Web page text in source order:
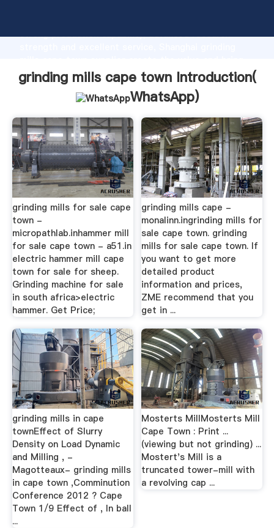
strong production capability, advanced research
values to all of customers.
grinding mills cape town Introduction(
WhatsApp)
grinding mills for sale cape
town -
micropathlab.inhammer mill
for sale cape town - a51.in
electric hammer mill cape
town for sale for sheep.
Grinding machine for sale
in south africa>electric
hammer. Get Price;
grinding mills cape -
monalinn.ingrinding mills for
sale cape town. grinding
mills for sale cape town. If
you want to get more
detailed product
information and prices,
ZME recommend that you
get in ...
grinding mills in cape
townEffect of Slurry
Density on Load Dynamic
and Milling , -
Magotteaux- grinding mills
in cape town ,Comminution
Conference 2012 ? Cape
Town 1/9 Effect of , In ball
...
Mosterts MillMosterts Mill
Cape Town : Print ...
(viewing but not grinding) ...
Mostert's Mill is a
truncated tower-mill with
a revolving cap ...